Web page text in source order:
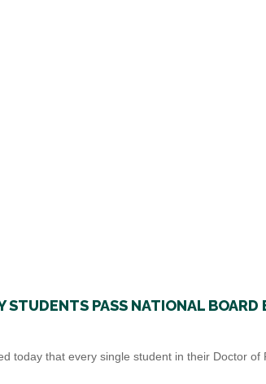
STUDENTS PASS NATIONAL BOARD
today that every single student in their Doctor of